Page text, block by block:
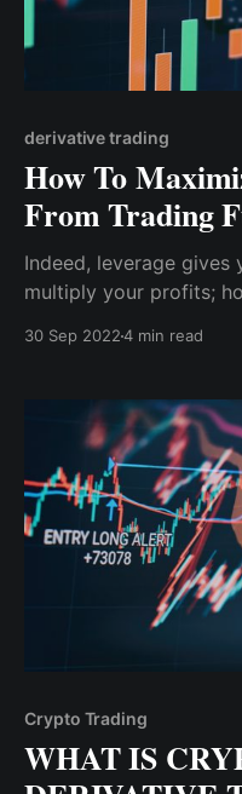
derivative trading
How To
From Trading
Indeed, leverage
multiply your profits;
example, if you
30 Sep 20224 min read
Crypto Trading
WHAT IS